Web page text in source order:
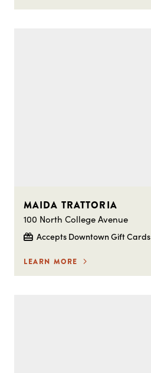
MAIDA TRATTORIA
100 North College Avenue
Accepts Downtown Gift Cards
LEARN MORE